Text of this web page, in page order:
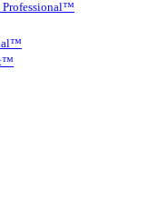
Professional™